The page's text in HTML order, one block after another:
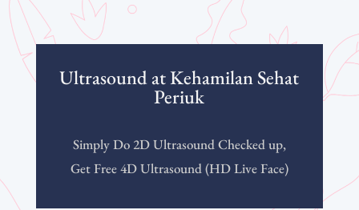
Ultrasound at Kehamilan Sehat
Periuk
Simply Do 2D Ultrasound Checked up,
Get Free 4D Ultrasound (HD Live Face)